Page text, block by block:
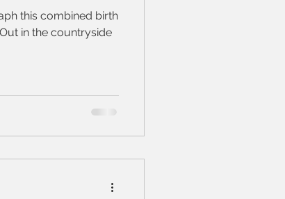
this combined birth